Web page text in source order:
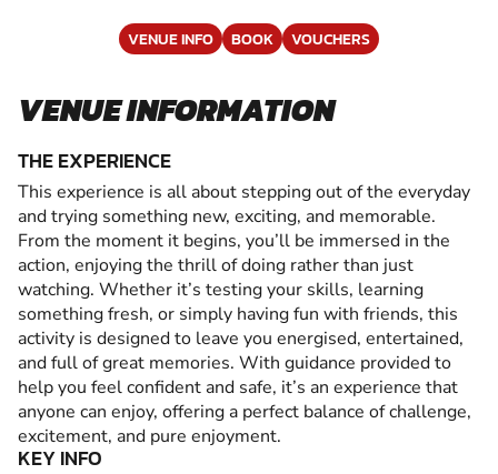
VENUE INFO BOOK VOUCHERS
VENUE INFORMATION
THE EXPERIENCE
This experience is all about stepping out of the everyday
and trying something new, exciting, and memorable.
From the moment it begins, you’ll be immersed in the
action, enjoying the thrill of doing rather than just
watching. Whether it’s testing your skills, learning
something fresh, or simply having fun with friends, this
activity is designed to leave you energised, entertained,
and full of great memories. With guidance provided to
help you feel confident and safe, it’s an experience that
anyone can enjoy, offering a perfect balance of challenge,
excitement, and pure enjoyment.
KEY INFO